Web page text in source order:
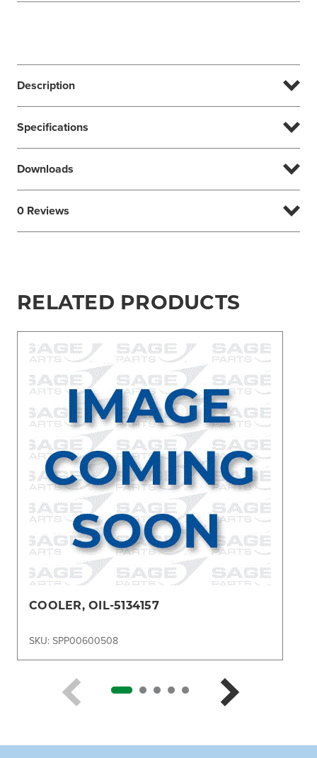
Description
Specifications
Downloads
0 Reviews
RELATED PRODUCTS
COOLER, OIL-5134157
SKU: SPP00600508